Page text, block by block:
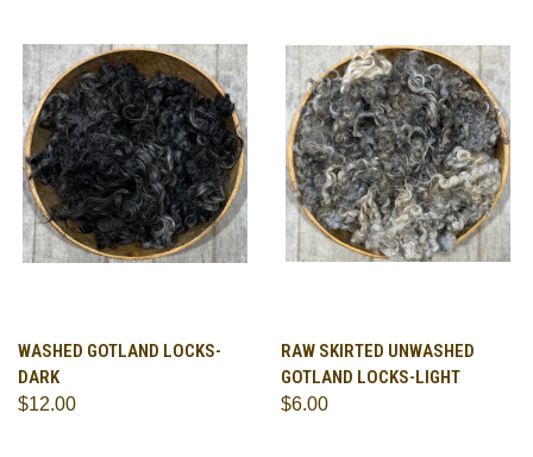
WASHED GOTLAND LOCKS-
DARK
$12.00
RAW SKIRTED UNWASHED
GOTLAND LOCKS-LIGHT
$6.00